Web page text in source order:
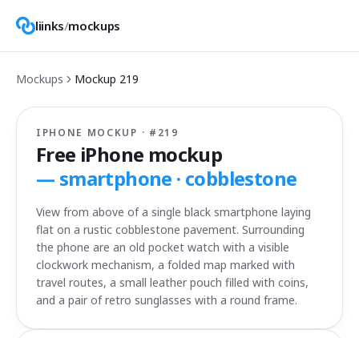
liinks/mockups
Mockups Mockup 219
IPHONE MOCKUP · # 219
Free iPhone mockup
— smartphone · cobblestone
View from above of a single black smartphone laying
flat on a rustic cobblestone pavement. Surrounding
the phone are an old pocket watch with a visible
clockwork mechanism, a folded map marked with
travel routes, a small leather pouch filled with coins,
and a pair of retro sunglasses with a round frame.